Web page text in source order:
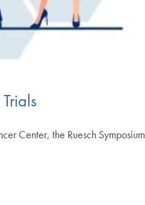
Center, the Ruesch Symposium